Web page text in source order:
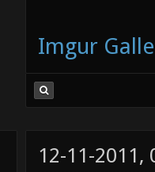
Imgur
12-11-2011,